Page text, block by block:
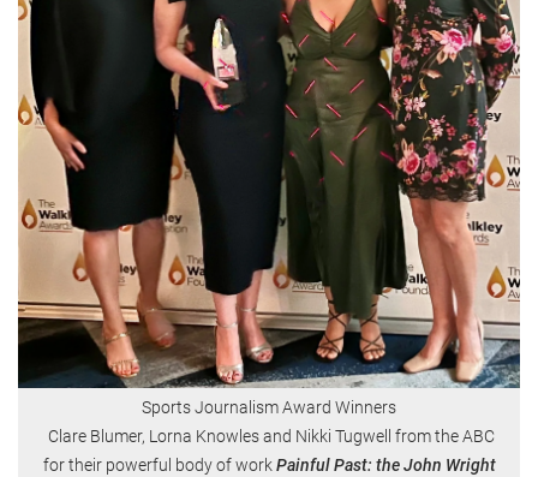
Sports Journalism Award Winners
Clare Blumer, Lorna Knowles and Nikki Tugwell from the ABC
for their powerful body of workPainful Past: the John Wright